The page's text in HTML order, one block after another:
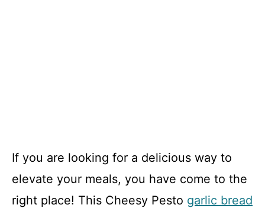
If you are looking for a delicious way to
elevate your meals, you have come to the
right place! This Cheesy Pesto garlic bread